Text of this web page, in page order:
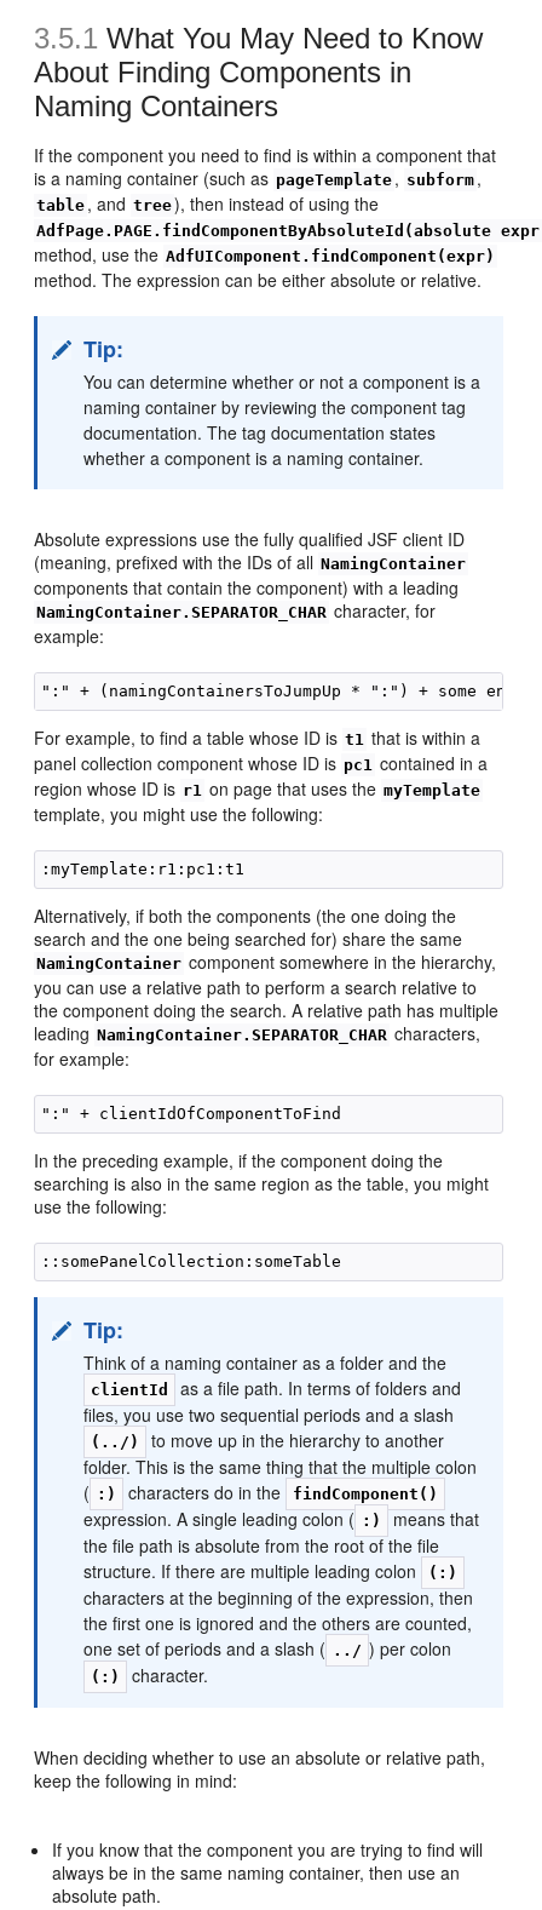
3.5.1 What You May Need to Know
About Finding Components in
Naming Containers
If the component you need to find is within a component that
is a naming container (such as pageTemplate , subform ,
table , and tree), then instead of using the
AdfPage.PAGE.findComponentByAbsoluteId(absolute
method, use the AdfUIComponent.findComponent(expr)
method. The expression can be either absolute or relative.
Tip:
You can determine whether or not a component is a
naming container by reviewing the component tag
documentation. The tag documentation states
whether a component is a naming container.
Absolute expressions use the fully qualified JSF client ID
(meaning, prefixed with the IDs of all NamingContainer
components that contain the component) with a leading
NamingContainer.SEPARATOR_CHAR character, for
example:
For example, to find a table whose ID is t1 that is within a
panel collection component whose ID is pc1 contained in a
region whose ID is r1 on page that uses the myTemplate
template, you might use the following:
Alternatively, if both the components (the one doing the
search and the one being searched for) share the same
NamingContainer component somewhere in the hierarchy,
you can use a relative path to perform a search relative to
the component doing the search. A relative path has multiple
leading NamingContainer.SEPARATOR_CHAR characters,
for example:
In the preceding example, if the component doing the
searching is also in the same region as the table, you might
use the following:
Tip:
Think of a naming container as a folder and the
clientId
as a file path. In terms of folders and
files, you use two sequential periods and a slash
(../)
to move up in the hierarchy to another
folder. This is the same thing that the multiple colon
( :) characters do in the findComponent()
expression. A single leading colon ( :)
means that
the file path is absolute from the root of the file
structure. If there are multiple leading colon
(:)
characters at the beginning of the expression, then
the first one is ignored and the others are counted,
one set of periods and a slash ( ../ ) per colon
(:) character.
When deciding whether to use an absolute or relative path,
keep the following in mind:
If you know that the component you are trying to find will
always be in the same naming container, then use an
absolute path.